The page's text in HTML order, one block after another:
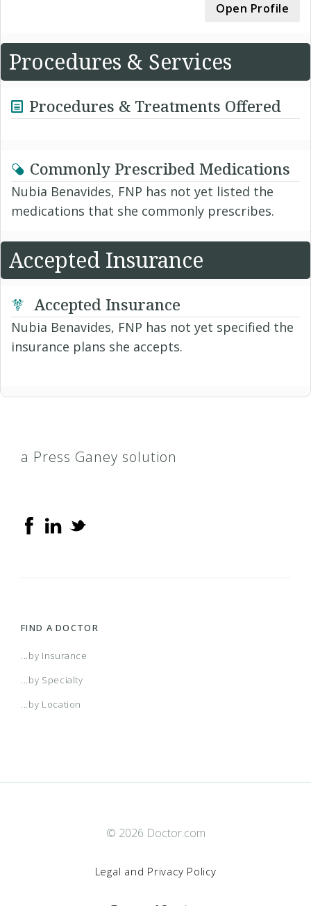
Open Profile
Procedures & Services
Procedures & Treatments Offered
Commonly Prescribed Medications
Nubia Benavides, FNP has not yet listed the
medications that she commonly prescribes.
Accepted Insurance
Accepted Insurance
Nubia Benavides, FNP has not yet specified the
insurance plans she accepts.
a Press Ganey solution
FIND A DOCTOR
...by Insurance
...by Specialty
...by Location
© 2026 Doctor.com
Legal and Privacy Policy